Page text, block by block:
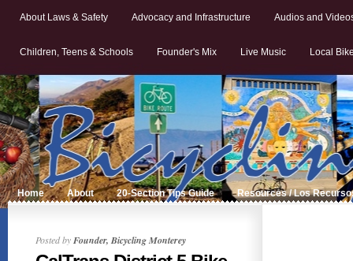
About Laws & Safety Advocacy and Infrastructure Audios and
Children, Teens & Schools Founder's Mix Live Music Local
Home About 20-Section Tips Guide Resources / Los
Posted byFounder, Bicycling Monterey